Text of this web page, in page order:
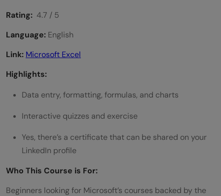
Rating: 4.7 / 5
Language: English
Link: Microsoft Excel
Highlights:
Data entry, formatting, formulas, and charts
Interactive quizzes and exercise
Yes, there’s a certificate that can be shared on your
LinkedIn profile
Who This Course is For:
Beginners looking for Microsoft’s courses backed by the